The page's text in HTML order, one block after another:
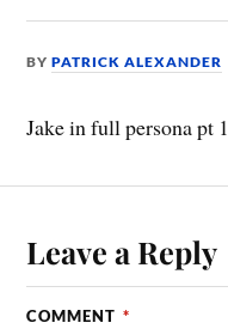
BYPATRICK ALEXANDER
Jake in full persona pt 1
Leave a Reply
COMMENT *